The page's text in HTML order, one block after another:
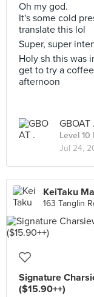
Oh my god.
It's some cold
translate this lol
Super, super
Holy sh this was
get to try a
afternoon
GBOAT .
Level 10
Jul 24,
KeiTaku
163 Tanglin
Signature
($15.90++)